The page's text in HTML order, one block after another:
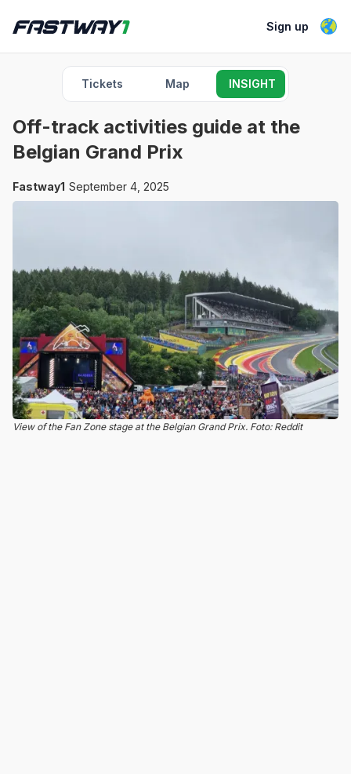
Sign up
Tickets Map INSIGHT
Off-track activities guide at the
Belgian Grand Prix
Fastway1 September 4, 2025
View of the Fan Zone stage at the Belgian Grand Prix. Foto: Reddit